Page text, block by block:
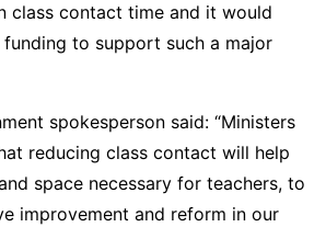
class contact time and it would
to support such a major
spokesperson said: “Ministers
reducing class contact will help
space necessary for teachers, to
improvement and reform in our